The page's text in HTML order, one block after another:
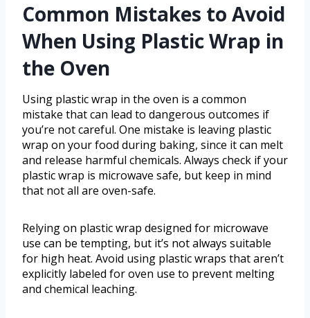
Common Mistakes to Avoid
When Using Plastic Wrap in
the Oven
Using plastic wrap in the oven is a common
mistake that can lead to dangerous outcomes if
you’re not careful. One mistake is leaving plastic
wrap on your food during baking, since it can melt
and release harmful chemicals. Always check if your
plastic wrap is microwave safe, but keep in mind
that not all are oven-safe.
Relying on plastic wrap designed for microwave
use can be tempting, but it’s not always suitable
for high heat. Avoid using plastic wraps that aren’t
explicitly labeled for oven use to prevent melting
and chemical leaching.